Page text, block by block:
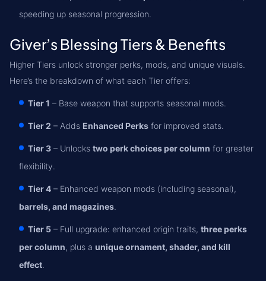
speeding up seasonal progression.
Giver’s Blessing Tiers & Benefits
Higher Tiers unlock stronger perks, mods, and unique visuals.
Here’s the breakdown of what each Tier offers:
Tier 1 – Base weapon that supports seasonal mods.
Tier 2 – Adds Enhanced Perks for improved stats.
Tier 3 – Unlocks two perk choices per column for greater
flexibility.
Tier 4 – Enhanced weapon mods (including seasonal),
barrels, and magazines.
Tier 5 – Full upgrade: enhanced origin traits, three perks
per column, plus a unique ornament, shader, and kill
effect.